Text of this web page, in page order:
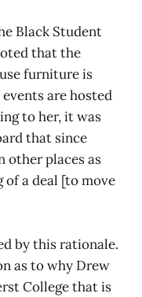
Black Student
that the
furniture is
are hosted
to her, it was
that since
other places as
of a deal [to move
by this rationale.
as to why Drew
College that is